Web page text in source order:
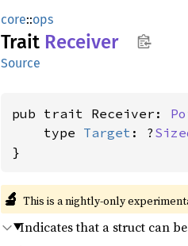
core::ops
Trait Receiver
Source
pub trait Receiver:
    type
Target : ?
}
🔬 This is a nightly-only
Indicates that a struct can